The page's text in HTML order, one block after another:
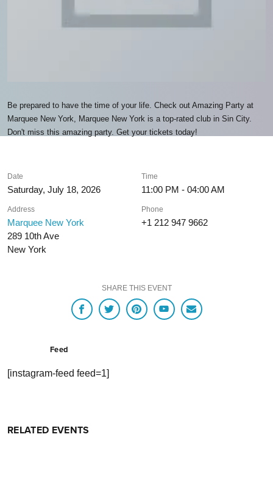
Be prepared to have the time of your life. Check out Amazing Party at
Marquee New York, Marquee New York is a top-rated club in Sin City.
Don't miss this amazing party. Get your tickets today!
Date
Saturday, July 18, 2026
Time
11:00 PM - 04:00 AM
Address
Marquee New York
289 10th Ave
New York
Phone
+1 212 947 9662
SHARE THIS EVENT
Feed
[instagram-feed feed=1]
RELATED EVENTS